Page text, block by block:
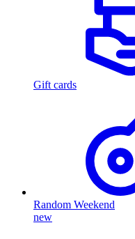
Gift cards
Random Weekend
new